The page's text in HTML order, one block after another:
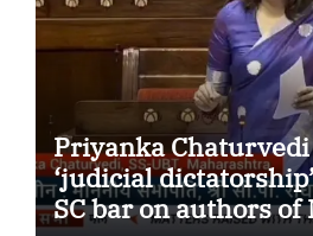
Priyanka
‘judicial
SC bar on authors of